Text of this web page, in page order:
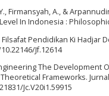
Firmansyah, A., &
In Indonesia :
Filsafat Pendidikan Ki Hadjar
Jf.12614
The Development
Frameworks.
Jc.V20i1.59915